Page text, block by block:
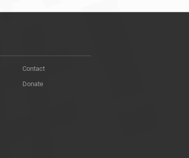
Contact
Donate